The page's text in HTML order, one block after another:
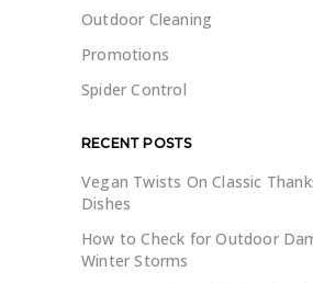
Outdoor Cleaning
Promotions
Spider Control
RECENT POSTS
Vegan Twists On Classic
Dishes
How to Check for Outdoor
Winter Storms